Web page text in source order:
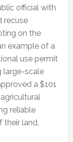
official with
recuse
on the
example of a
use permit
large-scale
a $101
reliable
their land.